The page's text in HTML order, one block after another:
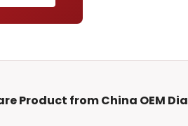
Product from China OEM